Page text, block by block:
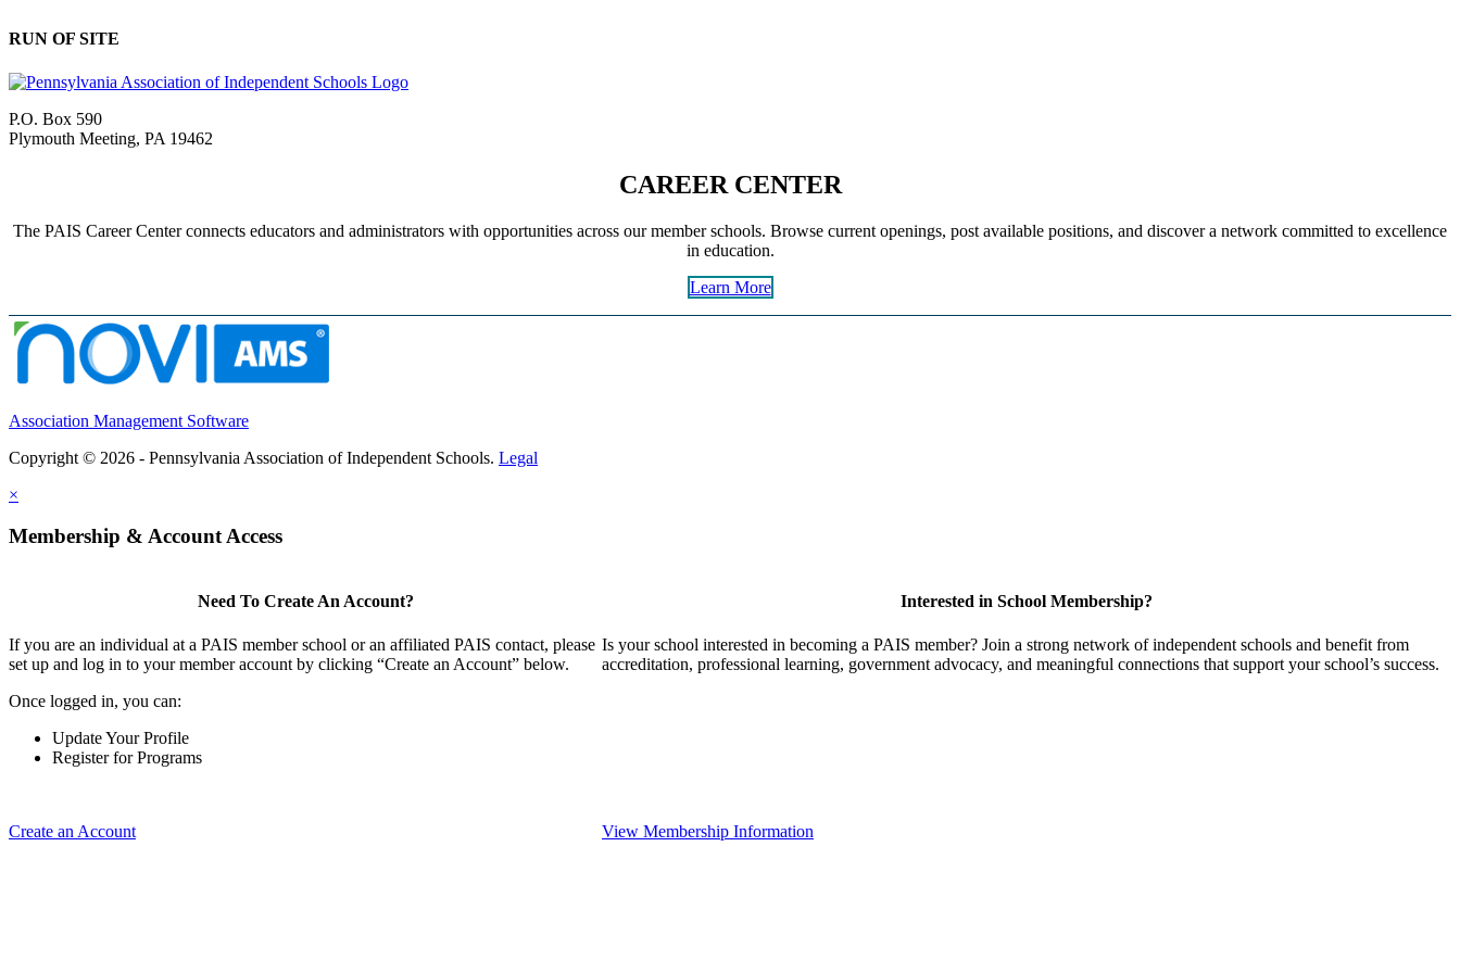
RUN OF SITE
P.O. Box 590
Plymouth Meeting, PA 19462
CAREER CENTER
The PAIS Career Center connects educators and administrators with opportunities across our member schools. Browse current openings, post available positions, and discover a network committed to excellence
in education.
Learn More
Association Management Software
Copyright © 2026 - Pennsylvania Association of Independent Schools. Legal
×
Membership & Account Access
Need To Create An Account?
If you are an individual at a PAIS member school or an affiliated PAIS contact, please
set up and log in to your member account by clicking “Create an Account” below.
Once logged in, you can:
Update Your Profile
Register for Programs
Create an Account
Interested in School Membership?
Is your school interested in becoming a PAIS member? Join a strong network of independent schools and benefit from
accreditation, professional learning, government advocacy, and meaningful connections that support your school’s success.
View Membership Information